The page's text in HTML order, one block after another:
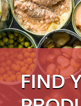
FIND